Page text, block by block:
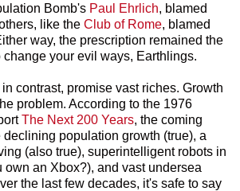
Bomb's Paul Ehrlich, blamed
like the Club of Rome, blamed
way, the prescription remained the
change your evil ways, Earthlings.
contrast, promise vast riches. Growth
problem. According to the 1976
The Next 200 Years, the coming
population growth (true), a
(also true), superintelligent robots in
own an Xbox?), and vast undersea
the last few decades, it's safe to say